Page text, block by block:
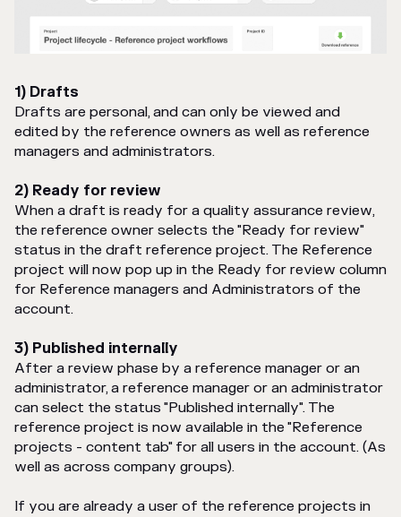
1) Drafts
Drafts are personal, and can only be viewed and
edited by the reference owners as well as reference
managers and administrators.
2) Ready for review
When a draft is ready for a quality assurance review,
the reference owner selects the "Ready for review"
status in the draft reference project. The Reference
project will now pop up in the Ready for review column
for Reference managers and Administrators of the
account.
3) Published internally
After a review phase by a reference manager or an
administrator, a reference manager or an administrator
can select the status "Published internally". The
reference project is now available in the "Reference
projects - content tab" for all users in the account. (As
well as across company groups).
If you are already a user of the reference projects in